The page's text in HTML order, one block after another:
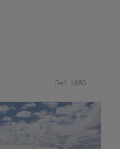
Ref. 1480